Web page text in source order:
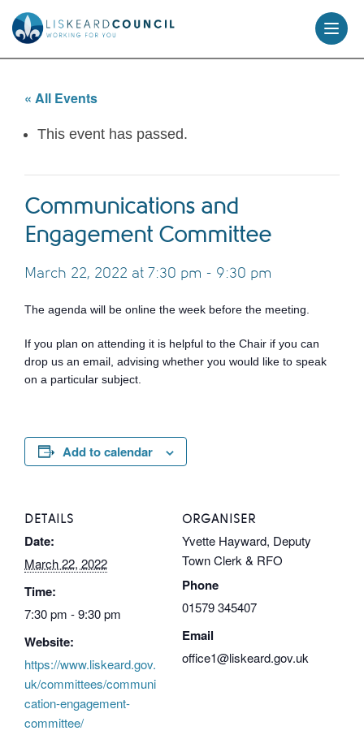
content
« All Events
This event has passed.
Communications and
Engagement Committee
March 22, 2022 at 7:30 pm - 9:30 pm
The agenda will be online the week before the meeting.
If you plan on attending it is helpful to the Chair if you can
drop us an email, advising whether you would like to speak
on a particular subject.
Add to calendar
DETAILS
Date:
March 22, 2022
Time:
7:30 pm - 9:30 pm
Website:
https://www.liskeard.gov.
uk/committees/communi
cation-engagement-
committee/
ORGANISER
Yvette Hayward, Deputy
Town Clerk & RFO
Phone
01579 345407
Email
office1@liskeard.gov.uk